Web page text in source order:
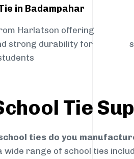
in Badampahar
Harlatson offering
strong durability for
Tie
ties do you
range of school ties